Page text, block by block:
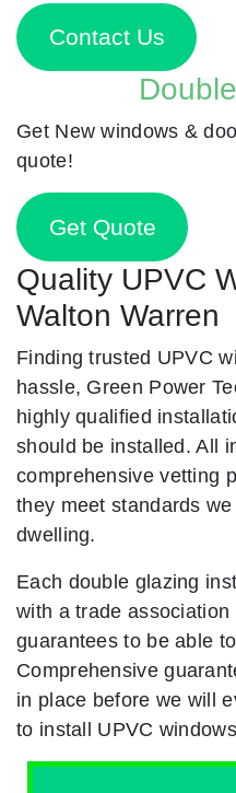
Contact Us
Get New windows &
quote!
Get Quote
Quality UPVC
Walton Warren
Finding trusted UPVC
hassle, Green Power
highly qualified
should be installed. All
comprehensive vetting
they meet standards
dwelling.
Each double glazing
with a trade
guarantees to be able
Comprehensive
in place before we will
to install UPVC